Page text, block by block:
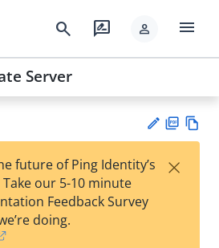
search rate_review person menu
Server
est
F
future of Ping Identity’s
our 5-10 minute
Feedback Survey
doing.
×